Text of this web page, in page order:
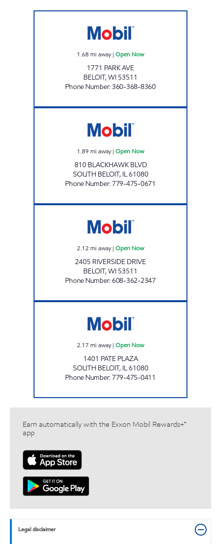
1.68 mi away| Open Now
1771 PARK AVE
BELOIT,WI 53511
Phone Number:360-368-8360
1.89 mi away| Open Now
810 BLACKHAWK BLVD
SOUTH BELOIT, IL61080
Phone Number:779-475-0671
2.12 mi away| Open Now
2405 RIVERSIDE DRIVE
BELOIT,WI 53511
Phone Number:608-362-2347
2.17 mi away| Open Now
1401 PATE PLAZA
SOUTH BELOIT, IL61080
Phone Number:779-475-0411
Earn automatically with the Exxon Mobil Rewards+™
app
Legal disclaimer